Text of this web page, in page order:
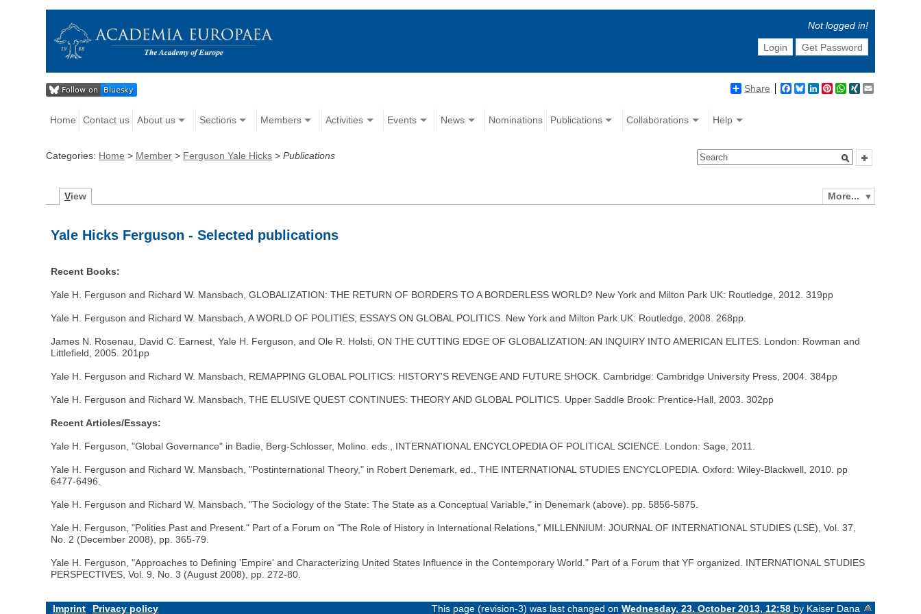
Not logged in!
Login
Get Password
Share Facebook
BlueskyLinkedIn
Pinterest
WhatsApp
XING
Home Contact us About us Sections Members Activities Events News Nominations Publications Collaborations Help
Categories: Home > Member > Ferguson Yale Hicks >Publications
More...
View
Yale Hicks Ferguson - Selected publications
Recent Books:
Yale H. Ferguson and Richard W. Mansbach, GLOBALIZATION: THE RETURN OF BORDERS TO A BORDERLESS WORLD? New York and Milton Park UK: Routledge, 2012. 319pp
Yale H. Ferguson and Richard W. Mansbach, A WORLD OF POLITIES; ESSAYS ON GLOBAL POLITICS. New York and Milton Park UK: Routledge, 2008. 268pp.
James N. Rosenau, David C. Earnest, Yale H. Ferguson, and Ole R. Holsti, ON THE CUTTING EDGE OF GLOBALIZATION: AN INQUIRY INTO AMERICAN ELITES. London: Rowman and
Littlefield, 2005. 201pp
Yale H. Ferguson and Richard W. Mansbach, REMAPPING GLOBAL POLITICS: HISTORY'S REVENGE AND FUTURE SHOCK. Cambridge: Cambridge University Press, 2004. 384pp
Yale H. Ferguson and Richard W. Mansbach, THE ELUSIVE QUEST CONTINUES: THEORY AND GLOBAL POLITICS. Upper Saddle Brook: Prentice-Hall, 2003. 302pp
Recent Articles/Essays:
Yale H. Ferguson, "Global Governance" in Badie, Berg-Schlosser, Molino. eds., INTERNATIONAL ENCYCLOPEDIA OF POLITICAL SCIENCE. London: Sage, 2011.
Yale H. Ferguson and Richard W. Mansbach, "Postinternational Theory," in Robert Denemark, ed., THE INTERNATIONAL STUDIES ENCYCLOPEDIA. Oxford: Wiley-Blackwell, 2010. pp
6477-6496.
Yale H. Ferguson and Richard W. Mansbach, "The Sociology of the State: The State as a Conceptual Variable," in Denemark (above). pp. 5856-5875.
Yale H. Ferguson, "Polities Past and Present." Part of a Forum on "The Role of History in International Relations," MILLENNIUM: JOURNAL OF INTERNATIONAL STUDIES (LSE), Vol. 37,
No. 2 (December 2008), pp. 365-79.
Yale H. Ferguson, "Approaches to Defining 'Empire' and Characterizing United States Influence in the Contemporary World." Part of a Forum that YF organized. INTERNATIONAL STUDIES
PERSPECTIVES, Vol. 9, No. 3 (August 2008), pp. 272-80.
Imprint Privacy policy This page (revision-3) was last changed on Wednesday, 23. October 2013, 12:58 by Kaiser Dana